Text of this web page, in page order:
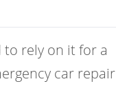
rely on it for a
car repair